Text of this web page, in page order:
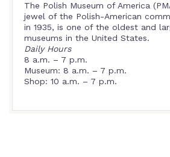
The Polish Museum of America
jewel of the Polish-American
in 1935, is one of the oldest and
museums in the United States.
Daily Hours
8 a.m. – 7 p.m.
Museum: 8 a.m. – 7 p.m.
Shop: 10 a.m. – 7 p.m.